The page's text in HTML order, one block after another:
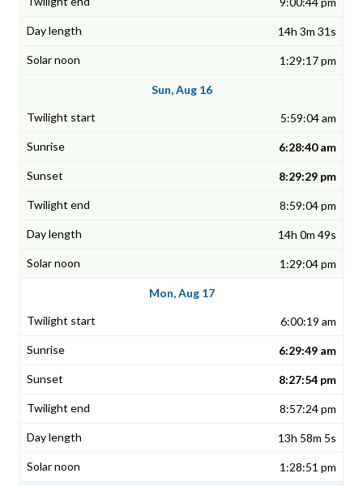
14h 3m 31s
1:29:17 pm
Sun, Aug 16
5:59:04 am
6:28:40 am
8:29:29 pm
8:59:04 pm
14h 0m 49s
1:29:04 pm
Mon, Aug 17
6:00:19 am
6:29:49 am
8:27:54 pm
8:57:24 pm
13h 58m 5s
1:28:51 pm